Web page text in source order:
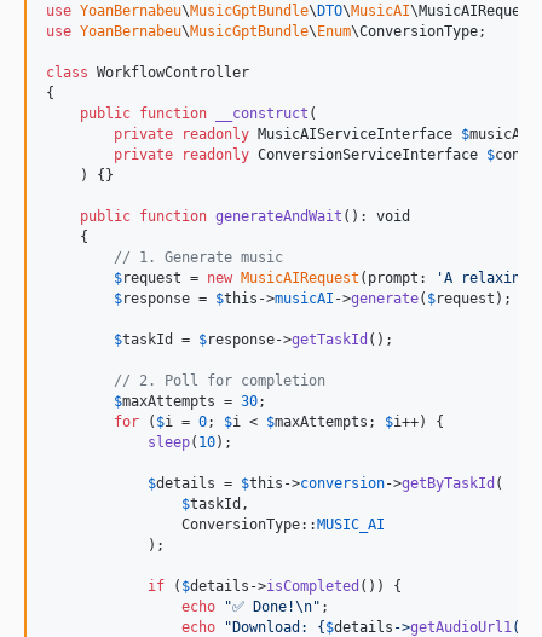
use YoanBernabeu\MusicGptBundle\DTO\MusicAI\MusicAIRequest
use YoanBernabeu\MusicGptBundle\Enum\ConversionType;
class WorkflowController
{
public function __construct (
private
readonly MusicAIServiceInterface $musicAI
private
readonly ConversionServiceInterface $
    ) {}
public function generateAndWait (): void
    {
// 1. Generate music
$request = new MusicAIRequest (prompt: 'A relaxing
$response = $this ->musicAI ->generate( $request );
$taskId = $response->getTaskId ();
// 2. Poll for completion
$maxAttempts = 30;
for ( $i = 0; $i < $maxAttempts ; $i++) {
sleep( 10);
$details = $this ->conversion->getByTaskId (
$taskId ,
                ConversionType::
MUSIC_AI
            );
if ( $details ->isCompleted ()) {
echo
"✅ Done!\n" ;
echo
"Download: {$details ->getAudioUrl1